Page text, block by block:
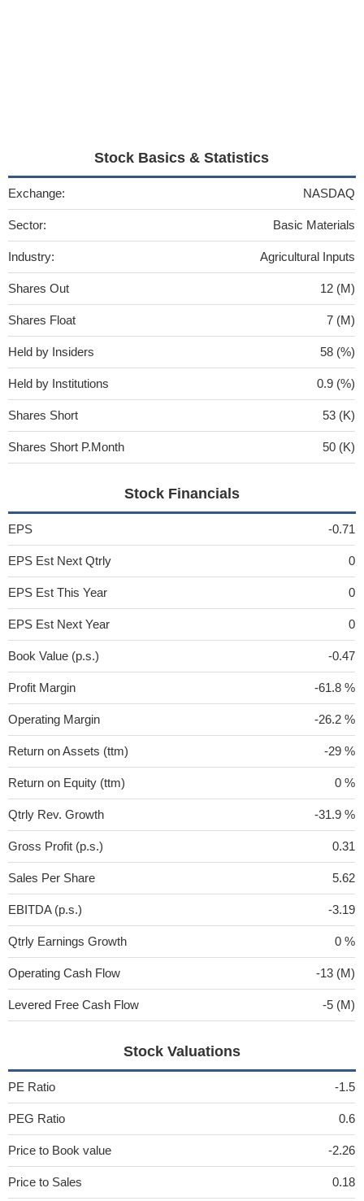
Stock Basics & Statistics
Exchange: NASDAQ
Sector: Basic Materials
Industry: Agricultural Inputs
Shares Out 12 (M)
Shares Float 7 (M)
Held by Insiders 58 (%)
Held by Institutions 0.9 (%)
Shares Short 53 (K)
Shares Short P.Month 50 (K)
Stock Financials
EPS -0.71
EPS Est Next Qtrly 0
EPS Est This Year 0
EPS Est Next Year 0
Book Value (p.s.) -0.47
Profit Margin -61.8 %
Operating Margin -26.2 %
Return on Assets (ttm) -29 %
Return on Equity (ttm) 0 %
Qtrly Rev. Growth -31.9 %
Gross Profit (p.s.) 0.31
Sales Per Share 5.62
EBITDA (p.s.) -3.19
Qtrly Earnings Growth 0 %
Operating Cash Flow -13 (M)
Levered Free Cash Flow -5 (M)
Stock Valuations
PE Ratio -1.5
PEG Ratio 0.6
Price to Book value -2.26
Price to Sales 0.18